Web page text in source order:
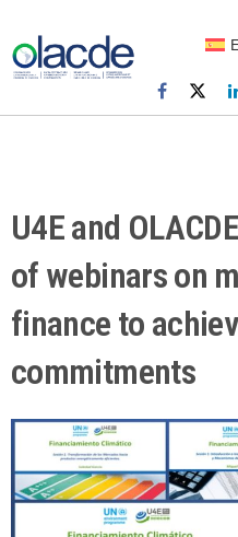
U4E and
of webinars on
finance to
commitments